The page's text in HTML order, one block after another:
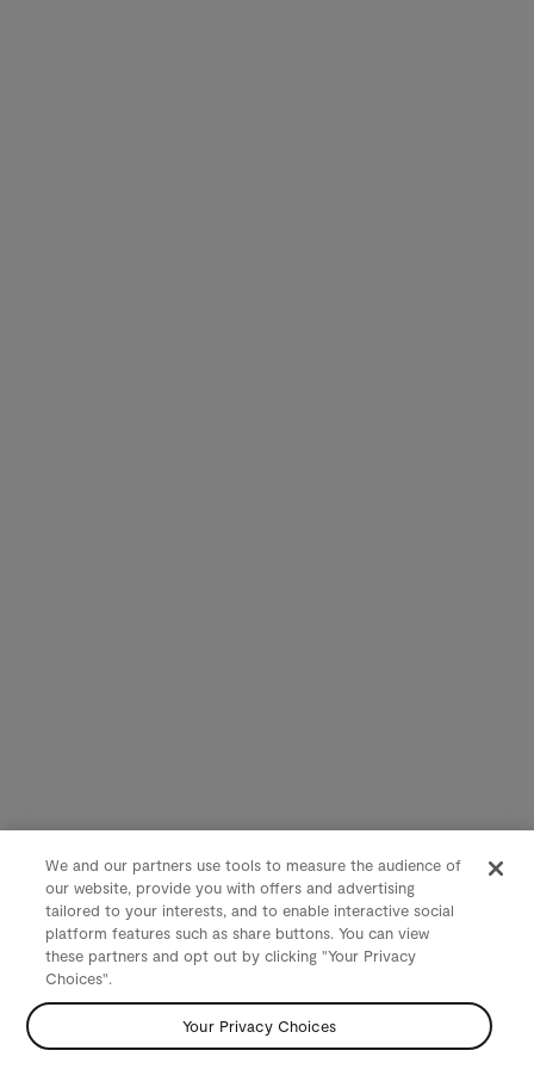
We and our partners use tools to measure the audience of
our website, provide you with offers and advertising
tailored to your interests, and to enable interactive social
platform features such as share buttons. You can view
these partners and opt out by clicking "Your Privacy
Choices".
Your Privacy Choices